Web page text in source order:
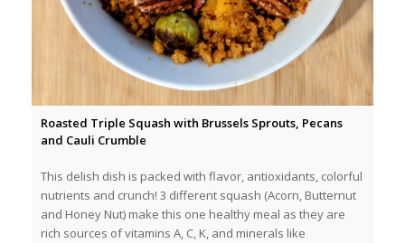
Roasted Triple Squash with Brussels Sprouts, Pecans
and Cauli Crumble
This delish dish is packed with flavor, antioxidants, colorful
nutrients and crunch! 3 different squash (Acorn, Butternut
and Honey Nut) make this one healthy meal as they are
rich sources of vitamins A, C, K, and minerals like